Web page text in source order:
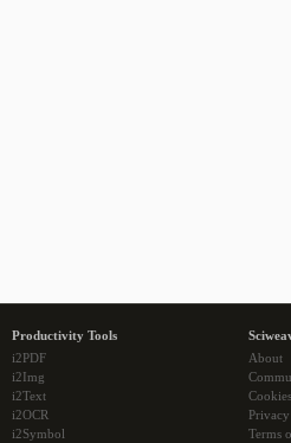
Productivity Tools
i2PDF
i2Img
i2Text
i2OCR
i2Symbol
About
Cookies
Terms